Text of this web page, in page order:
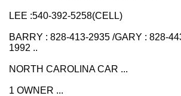
LEE :540-392-5258(CELL)
BARRY : 828-413-2935 /GARY : 828-
1992 ..
NORTH CAROLINA CAR ...
1 OWNER ...